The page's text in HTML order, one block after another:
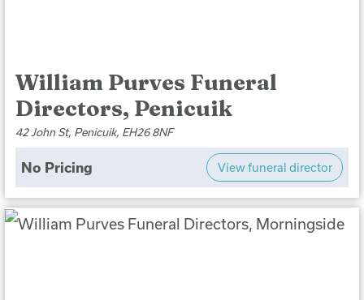
William Purves Funeral
Directors, Penicuik
42 John St, Penicuik, EH26 8NF
No Pricing View funeral director